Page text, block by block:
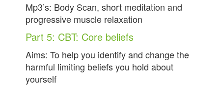
Mp3’s: Body Scan, short meditation and
progressive muscle relaxation
Part 5: CBT: Core beliefs
Aims: To help you identify and change the
harmful limiting beliefs you hold about
yourself